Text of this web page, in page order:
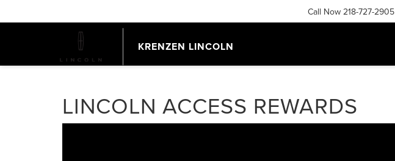
KRENZEN LINCOLN
Call Now 218-727-2905
LINCOLN ACCESS REWARDS